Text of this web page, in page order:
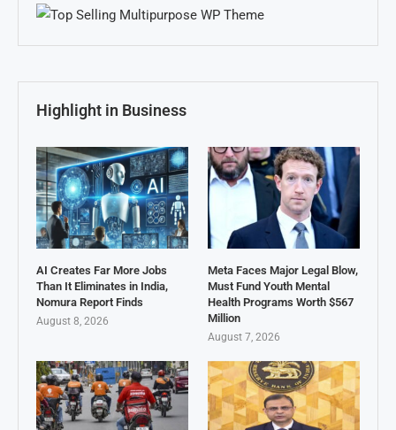
Highlight in Business
AI Creates Far More Jobs
Than It Eliminates in India,
Nomura Report Finds
August 8, 2026
Meta Faces Major Legal Blow,
Must Fund Youth Mental
Health Programs Worth $567
Million
August 7, 2026